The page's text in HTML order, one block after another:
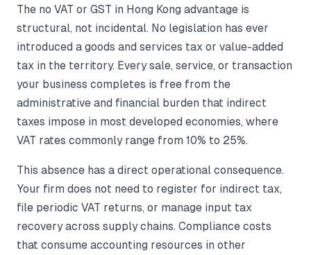
The no VAT or GST in Hong Kong advantage is
structural, not incidental. No legislation has ever
introduced a goods and services tax or value-added
tax in the territory. Every sale, service, or transaction
your business completes is free from the
administrative and financial burden that indirect
taxes impose in most developed economies, where
VAT rates commonly range from 10% to 25%.
This absence has a direct operational consequence.
Your firm does not need to register for indirect tax,
file periodic VAT returns, or manage input tax
recovery across supply chains. Compliance costs
that consume accounting resources in other